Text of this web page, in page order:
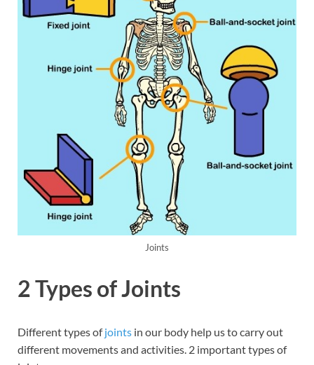
Joints
2 Types of Joints
Different types ofjoints in our body help us to carry out
different movements and activities. 2 important types of